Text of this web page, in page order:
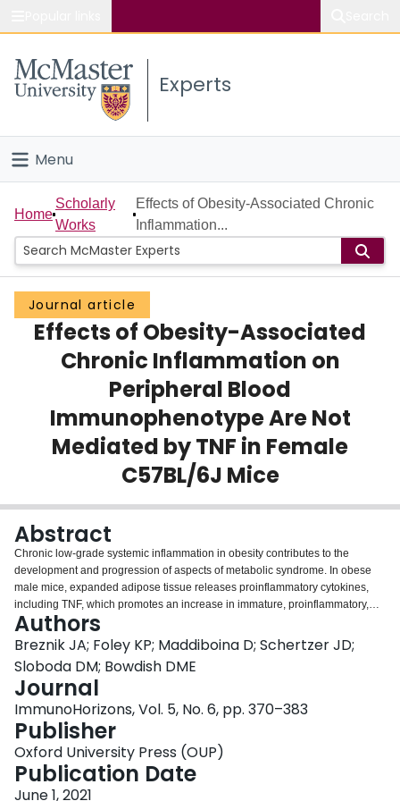
Study
Connect
Experts
Menu
Home
People
Groups
Scholarly Works
About
Login
Home
Scholarly
Works
Effects of Obesity-Associated Chronic
Inflammation...
Journal article
Effects of Obesity-Associated
Chronic Inflammation on
Peripheral Blood
Immunophenotype Are Not
Mediated by TNF in Female
C57BL/6J Mice
Abstract
Chronic low-grade systemic inflammation in obesity contributes to the
development and progression of aspects of metabolic syndrome. In obese
male mice, expanded adipose tissue releases proinflammatory cytokines,
including TNF, which promotes an increase in immature, proinflammatory,
peripheral blood Ly-6C
characterize how TNF alters circulating cellular immunity in female mice with
diet-induced obesity. We initially quantified peripheral blood immune cells by
flow cytometry in female wild-type C57BL/6J mice after 3-30 wk of allocation
to a high-fat (HF) or standard chow diet. We assessed effects of diet and time
on neutrophil, monocyte, B cell, NK cell, CD4 T cell, and CD8
populations. There was a significant interaction of the effects of diet type and
time on the numbers and prevalence of circulating total monocytes and Ly-
6Chigh, Ly-6Clow, and Ly-6C subsets. Circulating monocytes, in particular Ly-
6C high monocytes, were increased in HF-fed mice compared with chow-fed
mice. Ly-6Chigh monocytes from HF-fed mice also had a more immature
Authors
Breznik JA; Foley KP; Maddiboina D; Schertzer JD;
Sloboda DM; Bowdish DME
Journal
ImmunoHorizons, Vol. 5, No. 6, pp. 370–383
Publisher
Oxford University Press (OUP)
Publication Date
June 1, 2021